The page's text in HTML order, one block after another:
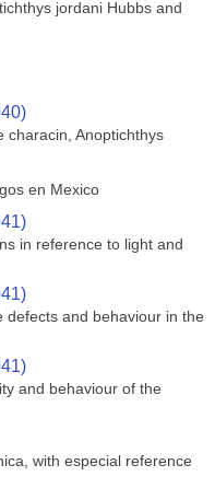
jordani Hubbs and
characin, Anoptichthys
en Mexico
in reference to light and
and behaviour in the
and behaviour of the
with especial reference